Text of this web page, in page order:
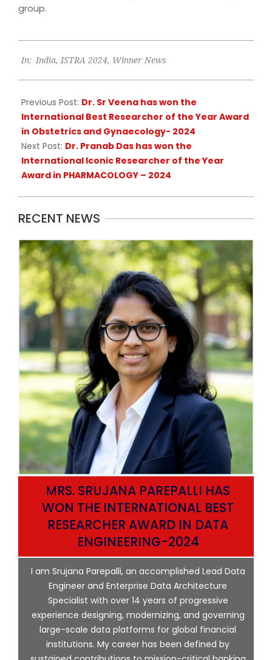
group.
09-
In: India, ISTRA 2024, Winner News
Previous Post: Dr. Sr Veena has won the
International Best Researcher of the Year Award
in Obstetrics and Gynaecology- 2024
Next Post: Dr. Pranab Das has won the
International Iconic Researcher of the Year
Award in PHARMACOLOGY – 2024
RECENT NEWS
MRS. SRUJANA PAREPALLI HAS
WON THE INTERNATIONAL BEST
RESEARCHER AWARD IN DATA
ENGINEERING-2024
I am Srujana Parepalli, an accomplished Lead Data
Engineer and Enterprise Data Architecture
Specialist with over 14 years of progressive
experience designing, modernizing, and governing
large-scale data platforms for global financial
institutions. My career has been defined by